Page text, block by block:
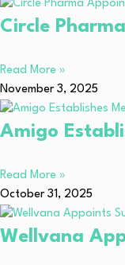
Circle
Read More »
November 3, 2025
Amigo
Read More »
October 31, 2025
Wellvana